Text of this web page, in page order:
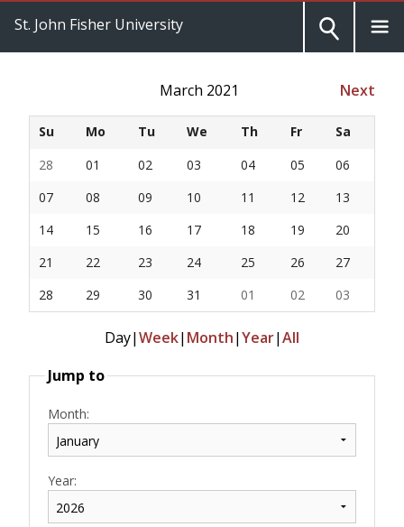
St. John Fisher University
March 2021 Next
Su Mo Tu We Th Fr
Sa
28
01 02 03 04 05
06
07
08 09 10 11 12
13
14
15 16 17 18 19
20
21
22 23 24 25 26
27
28
29 30 31 01 02 03
Day|Week| Month|Year|All
Jump to
Month:
Year: